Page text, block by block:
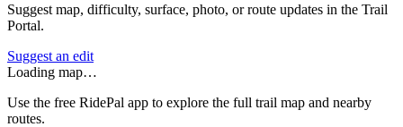
Suggest map, difficulty, surface, photo, or route updates in the Trail
Portal.
Suggest an edit
Loading map…
Use the free RidePal app to explore the full trail map and nearby
routes.